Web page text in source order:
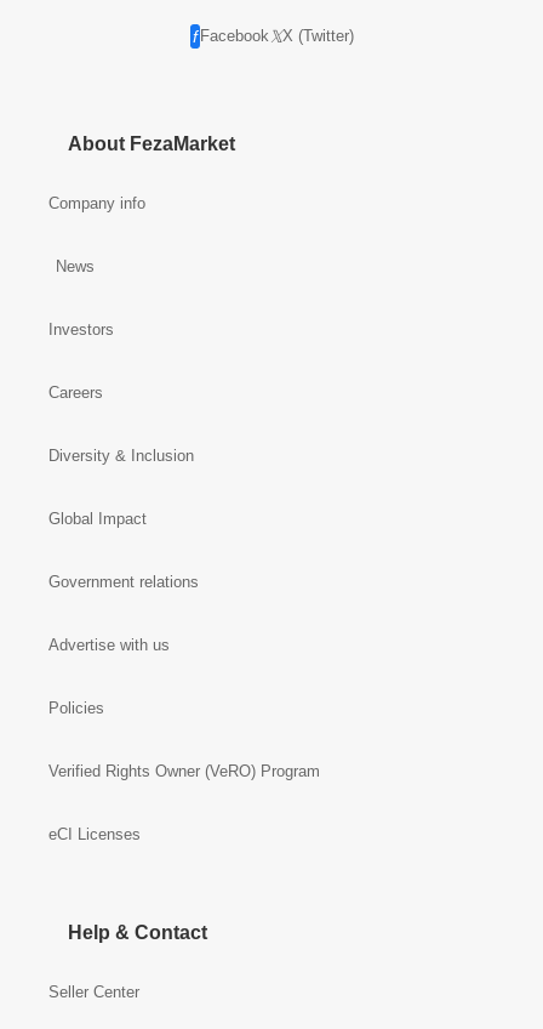
Facebook X (Twitter)
About FezaMarket
Company info
News
Investors
Careers
Diversity & Inclusion
Global Impact
Government relations
Advertise with us
Policies
Verified Rights Owner (VeRO) Program
eCI Licenses
Help & Contact
Seller Center